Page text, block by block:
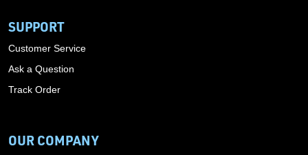
SUPPORT
Customer Service
Ask a Question
Track Order
OUR COMPANY